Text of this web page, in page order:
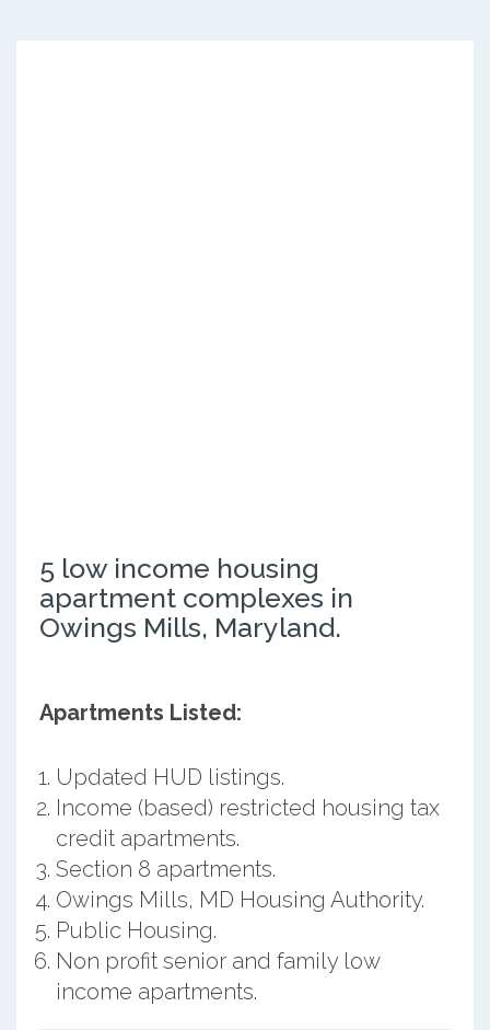
5 low income housing
apartment complexes in
Owings Mills, Maryland.
Apartments Listed:
Updated HUD listings.
Income (based) restricted housing tax
credit apartments.
Section 8 apartments.
Owings Mills, MD Housing Authority.
Public Housing.
Non profit senior and family low
income apartments.